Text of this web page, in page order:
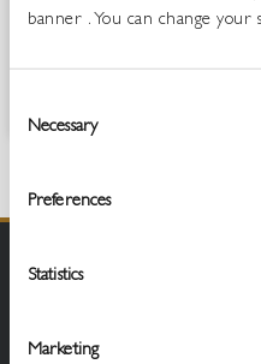
banner . You can change your
Selection
Necessary
Preferences
Statistics
Marketing
flavoursome wines which are